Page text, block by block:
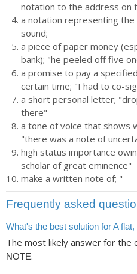
notation to the address on
a notation representing the
sound;
a piece of paper money
bank); "he peeled off five
a promise to pay a
certain time; "I had to co-
a short personal letter;
there"
a tone of voice that shows
"there was a note of
high status importance
scholar of great eminence"
make a written note of; "
Frequently asked
What's the best solution for A flat,
The most likely answer for the
NOTE.